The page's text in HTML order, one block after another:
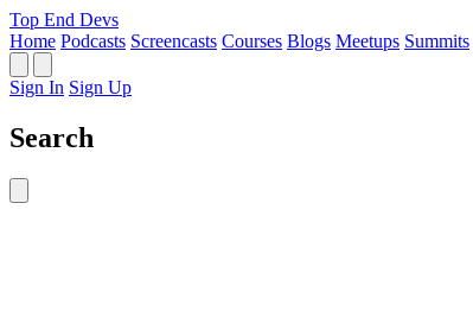
Top End Devs
Home Podcasts Screencasts Courses Blogs Meetups Summits
Sign In Sign Up
Search